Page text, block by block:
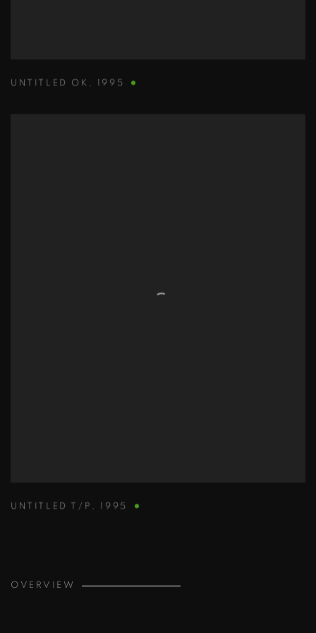
UNTITLED OK , 1995
UNTITLED T/P , 1995
OVERVIEW